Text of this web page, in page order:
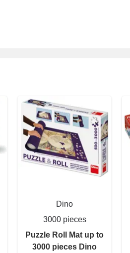
Dino
3000 pieces
Puzzle Roll Mat up to
3000 pieces Dino